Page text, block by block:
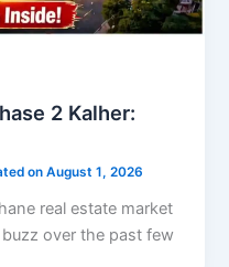
2 Kalher:
on August 1, 2026
real estate market
over the past few